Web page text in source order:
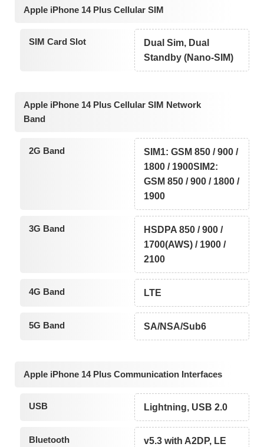
Apple iPhone 14 Plus Cellular SIM
SIM Card Slot
Dual Sim, Dual
Standby (Nano-SIM)
Apple iPhone 14 Plus Cellular SIM Network
Band
2G Band
SIM1: GSM 850 / 900 /
1800 / 1900SIM2:
GSM 850 / 900 / 1800 /
1900
3G Band
HSDPA 850 / 900 /
1700(AWS) / 1900 /
2100
4G Band LTE
5G Band SA/NSA/Sub6
Apple iPhone 14 Plus Communication Interfaces
USB Lightning, USB 2.0
Bluetooth v5.3 with A2DP, LE